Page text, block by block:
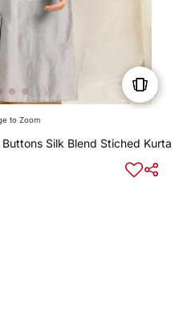
to Zoom
Silk Blend Stiched Kurta